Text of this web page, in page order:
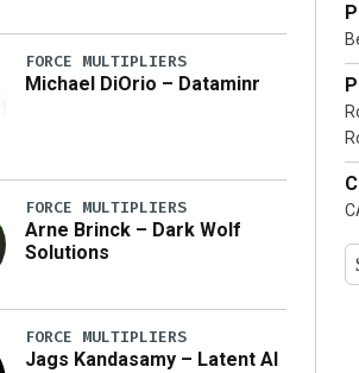
FORCE MULTIPLIERS
Michael DiOrio – Dataminr
FORCE MULTIPLIERS
Arne Brinck – Dark Wolf
Solutions
FORCE MULTIPLIERS
Jags Kandasamy – Latent AI